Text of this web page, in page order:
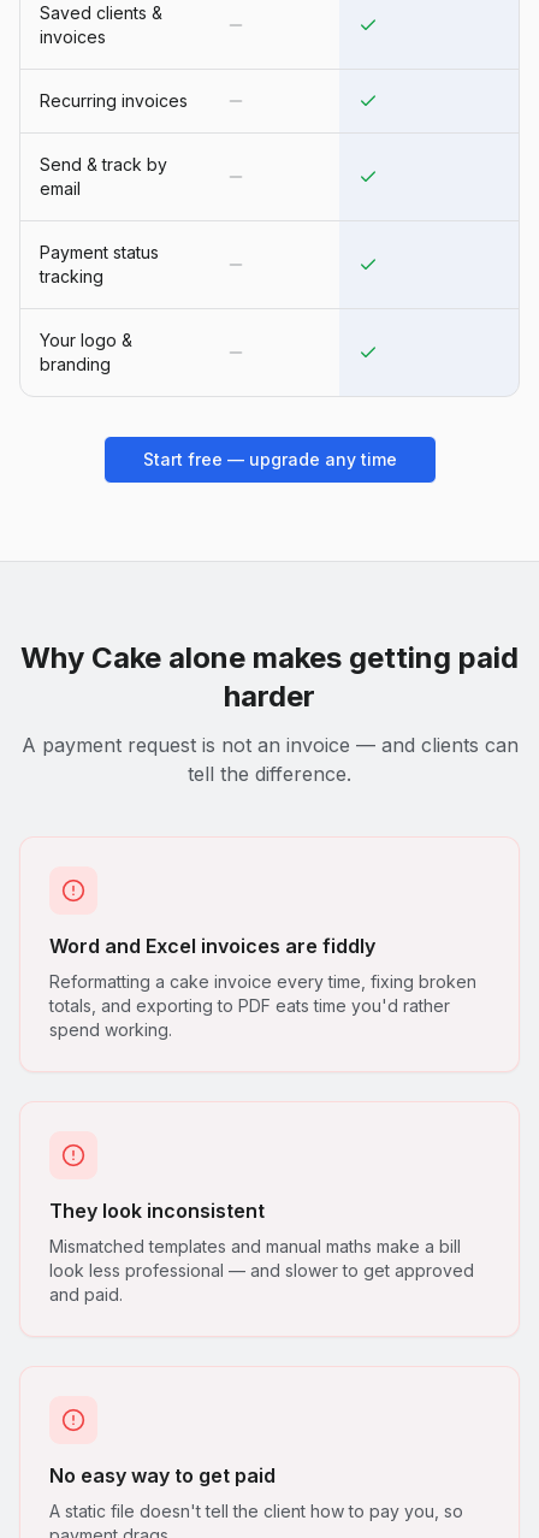
Saved clients &
invoices
Recurring invoices
Send & track by
email
Payment status
tracking
Your logo &
branding
Start free — upgrade any time
Why Cake alone makes getting paid
harder
A payment request is not an invoice — and clients can
tell the difference.
Word and Excel invoices are fiddly
Reformatting a cake invoice every time, fixing broken
totals, and exporting to PDF eats time you'd rather
spend working.
They look inconsistent
Mismatched templates and manual maths make a bill
look less professional — and slower to get approved
and paid.
No easy way to get paid
A static file doesn't tell the client how to pay you, so